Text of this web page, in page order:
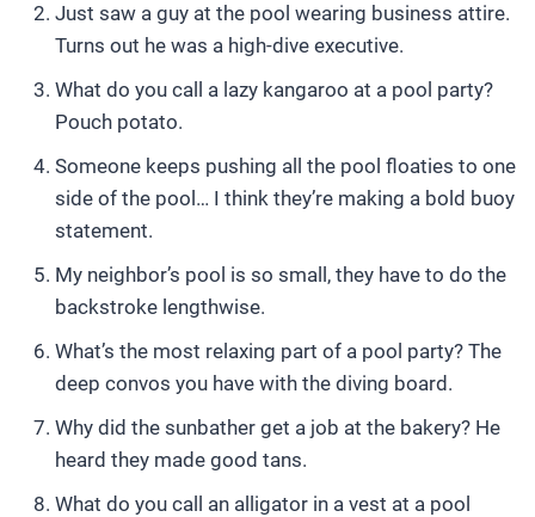
Just saw a guy at the pool wearing business attire.
Turns out he was a high-dive executive.
What do you call a lazy kangaroo at a pool party?
Pouch potato.
Someone keeps pushing all the pool floaties to one
side of the pool… I think they’re making a bold buoy
statement.
My neighbor’s pool is so small, they have to do the
backstroke lengthwise.
What’s the most relaxing part of a pool party? The
deep convos you have with the diving board.
Why did the sunbather get a job at the bakery? He
heard they made good tans.
What do you call an alligator in a vest at a pool